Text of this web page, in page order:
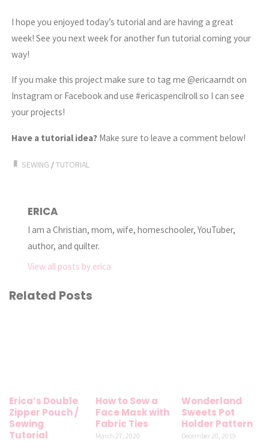
I hope you enjoyed today’s tutorial and are having a great
week! See you next week for another fun tutorial coming your
way!
If you make this project make sure to tag me @ericaarndt on
Instagram or Facebook and use #ericaspencilroll so I can see
your projects!
Have a tutorial idea? Make sure to leave a comment below!
SEWING /TUTORIAL
ERICA
I am a Christian, mom, wife, homeschooler, YouTuber,
author, and quilter.
View all posts by erica
Related Posts
Erica’s Double
Zipper Pouch /
Sewing
Tutorial
How to Sew a
Face Mask with
Fabric Ties
March 27, 2020
Wonderland
Sweets Pot
Holder Pattern
December 20, 2019